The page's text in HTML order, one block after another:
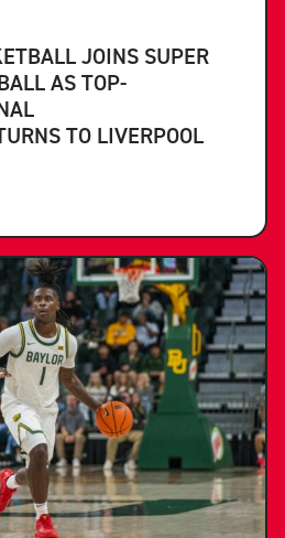
JOINS SUPER
AS TOP-
TO LIVERPOOL